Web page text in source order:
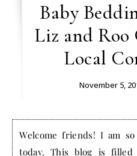
Baby
Liz and Roo
Local
November 5,
Welcome friends! I am
today. This blog is